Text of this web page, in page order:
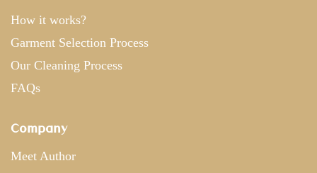
How it works?
Garment Selection Process
Our Cleaning Process
FAQs
Company
Meet Author